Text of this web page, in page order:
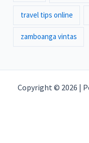
travel tips online
zamboanga vintas
Copyright © 2026 |